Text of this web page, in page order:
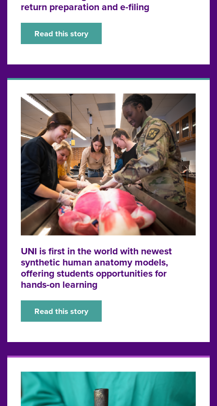
return preparation and e-filing
Read this story
UNI is first in the world with newest
synthetic human anatomy models,
offering students opportunities for
hands-on learning
Read this story